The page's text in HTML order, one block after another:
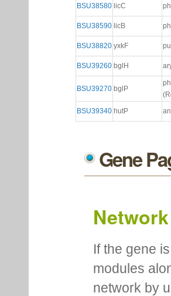
BSU38580 licC
BSU38590 licB
BSU38820 yxkF
BSU39260 bglH
BSU39270 bglP
BSU39340 hutP
Gene
If the gene
modules
network by